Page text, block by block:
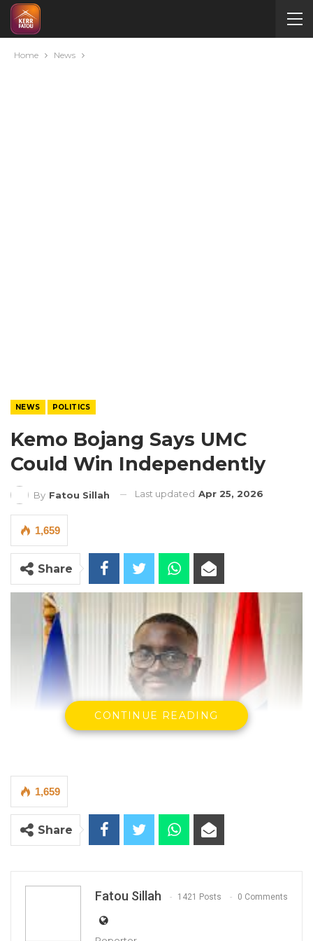
Home News
NEWS POLITICS
Kemo Bojang Says UMC
Could Win Independently
By Fatou Sillah Last updated Apr 25, 2026
1,659
Share
Kemo Bojang, Spokesperson of UMC
By Fatou Sillah
CONTINUE READING
1,659
Share
Fatou Sillah 1421 Posts 0 Comments